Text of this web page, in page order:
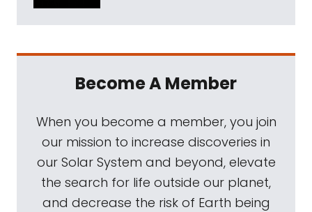
Become A Member
When you become a member, you join
our mission to increase discoveries in
our Solar System and beyond, elevate
the search for life outside our planet,
and decrease the risk of Earth being